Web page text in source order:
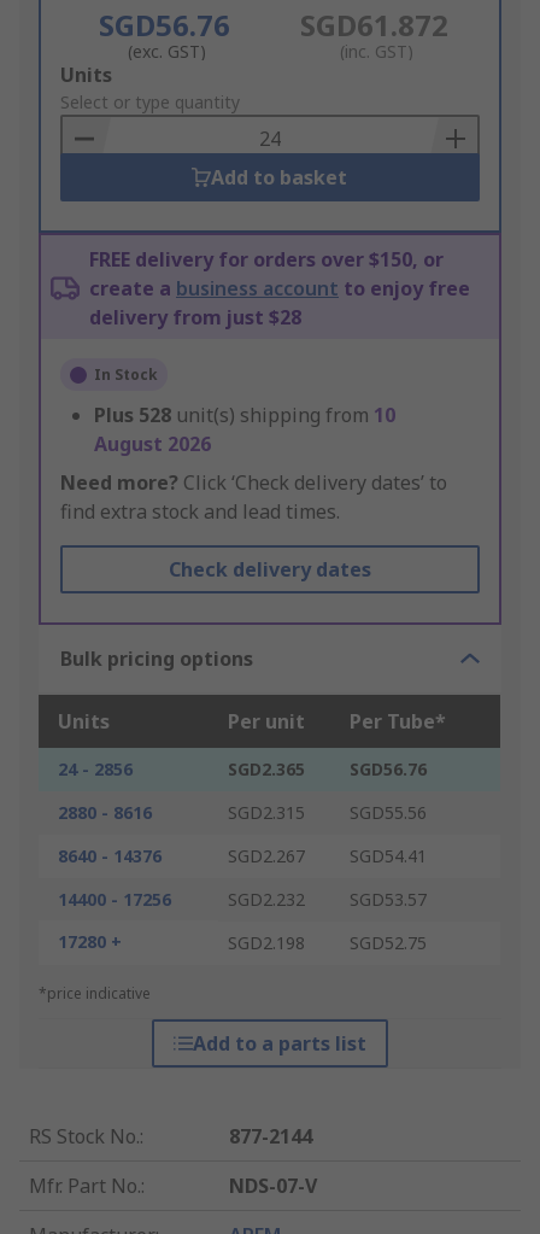
SGD56.76
(exc. GST)
SGD61.872
(inc. GST)
Add
to
Basket
Units
Select or type quantity
Add to basket
FREE delivery for orders over $150, or
create a business account to enjoy free
delivery from just $28
In Stock
Plus 528 unit(s) shipping from 10
August 2026
Need more? Click ‘Check delivery dates’ to
find extra stock and lead times.
Check delivery dates
Bulk pricing options
Units Per unit Per Tube*
24 - 2856 SGD2.365
SGD56.76
2880 - 8616
SGD2.315
SGD55.56
8640 - 14376
SGD2.267
SGD54.41
14400 - 17256
SGD2.232
SGD53.57
17280 +
SGD2.198 SGD52.75
*price indicative
Add to a parts list
RS Stock No.:
877-2144
Mfr. Part No.:
NDS-07-V